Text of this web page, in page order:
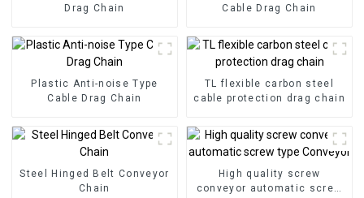
Drag Chain
Cable Drag Chain
Plastic Anti-noise Type
Cable Drag Chain
TL flexible carbon steel
cable protection drag chain
Steel Hinged Belt Conveyor
Chain
High quality screw
conveyor automatic screw